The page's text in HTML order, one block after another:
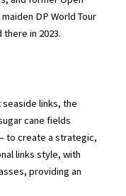
DP World Tour
in 2023.
links, the
cane fields
to create a strategic,
links style, with
providing an